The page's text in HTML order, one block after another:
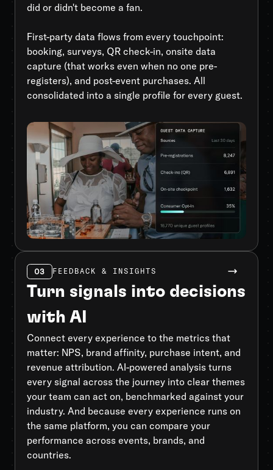
did or didn't become a fan.
First-party data flows from every touchpoint:
booking, surveys, QR check-in, onsite data
capture (that works even when no one pre-
registers), and post-event purchases. All
consolidated into a single profile for every guest.
03 FEEDBACK & INSIGHTS
Turn signals into decisions
with AI
Connect every experience to the metrics that
matter: NPS, brand affinity, purchase intent, and
revenue attribution. AI-powered analysis turns
every signal across the journey into clear themes
your team can act on, benchmarked against your
industry. And because every experience runs on
the same platform, you can compare your
performance across events, brands, and
countries.